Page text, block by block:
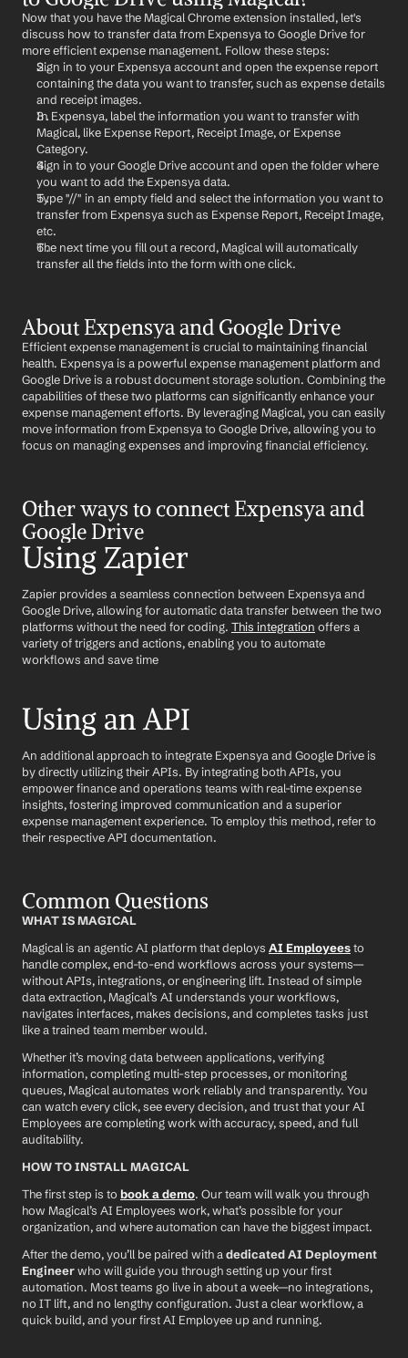
Now that you have the Magical Chrome extension installed, let's
discuss how to transfer data from Expensya to Google Drive for
more efficient expense management. Follow these steps:
Sign in to your Expensya account and open the expense report
containing the data you want to transfer, such as expense details
and receipt images.
In Expensya, label the information you want to transfer with
Magical, like Expense Report, Receipt Image, or Expense
Category.
Sign in to your Google Drive account and open the folder where
you want to add the Expensya data.
Type "//" in an empty field and select the information you want to
transfer from Expensya such as Expense Report, Receipt Image,
etc.
The next time you fill out a record, Magical will automatically
transfer all the fields into the form with one click.
About Expensya and Google Drive
Efficient expense management is crucial to maintaining financial
health. Expensya is a powerful expense management platform and
Google Drive is a robust document storage solution. Combining the
capabilities of these two platforms can significantly enhance your
expense management efforts. By leveraging Magical, you can easily
move information from Expensya to Google Drive, allowing you to
focus on managing expenses and improving financial efficiency.
Other ways to connect Expensya and
Google Drive
Using Zapier
Zapier provides a seamless connection between Expensya and
Google Drive, allowing for automatic data transfer between the two
platforms without the need for coding. This integration offers a
variety of triggers and actions, enabling you to automate
workflows and save time
Using an API
An additional approach to integrate Expensya and Google Drive is
by directly utilizing their APIs. By integrating both APIs, you
empower finance and operations teams with real-time expense
insights, fostering improved communication and a superior
expense management experience. To employ this method, refer to
their respective API documentation.
Common Questions
WHAT IS MAGICAL
Magical is an agentic AI platform that deploys AI Employees to
handle complex, end-to-end workflows across your systems—
without APIs, integrations, or engineering lift. Instead of simple
data extraction, Magical’s AI understands your workflows,
navigates interfaces, makes decisions, and completes tasks just
like a trained team member would.
Whether it’s moving data between applications, verifying
information, completing multi-step processes, or monitoring
queues, Magical automates work reliably and transparently. You
can watch every click, see every decision, and trust that your AI
Employees are completing work with accuracy, speed, and full
auditability.
HOW TO INSTALL MAGICAL
The first step is to book a demo. Our team will walk you through
how Magical’s AI Employees work, what’s possible for your
organization, and where automation can have the biggest impact.
After the demo, you’ll be paired with a dedicated AI Deployment
Engineer who will guide you through setting up your first
automation. Most teams go live in about a week—no integrations,
no IT lift, and no lengthy configuration. Just a clear workflow, a
quick build, and your first AI Employee up and running.